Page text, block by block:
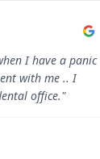
I have a panic
with me .. I
office."